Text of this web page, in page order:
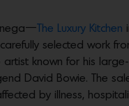
The Luxury Kitchen
selected work
known for his
David Bowie. The
by illness,